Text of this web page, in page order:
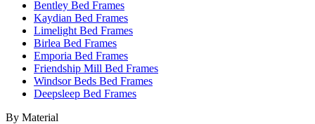
Bentley Bed Frames
Kaydian Bed Frames
Limelight Bed Frames
Birlea Bed Frames
Emporia Bed Frames
Friendship Mill Bed Frames
Windsor Beds Bed Frames
Deepsleep Bed Frames
By Material